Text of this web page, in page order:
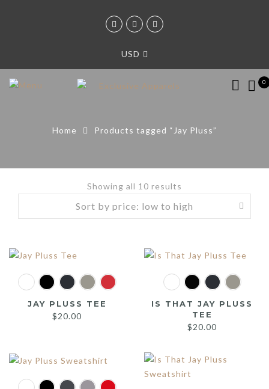
USD
0
Home Products tagged “Jay Pluss”
Showing all 10 results
Sorted
by
to
JAY PLUSS TEE
$20.00
IS THAT JAY PLUSS
TEE
$20.00